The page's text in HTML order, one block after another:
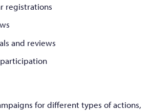
registrations
and reviews
for different types of actions,